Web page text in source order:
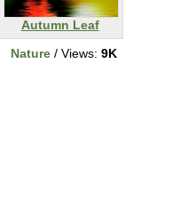
Autumn Leaf
Nature / Views: 9K